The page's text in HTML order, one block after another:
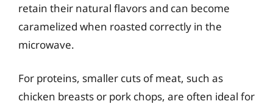
retain their natural flavors and can become
caramelized when roasted correctly in the
microwave.
For proteins, smaller cuts of meat, such as
chicken breasts or pork chops, are often ideal for